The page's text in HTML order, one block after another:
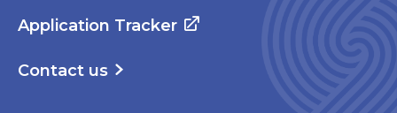
Application Tracker
Contact us